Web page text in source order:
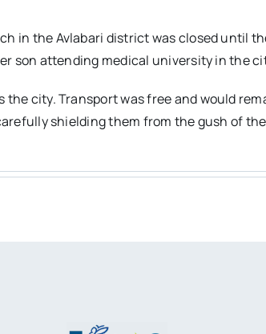
in the Avlabari district was closed until
son attending medical university in the
city. Transport was free and would
shielding them from the gush of